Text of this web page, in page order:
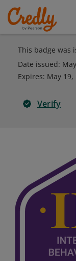
This badge was
Date issued:
Expires: May 19,
Verify